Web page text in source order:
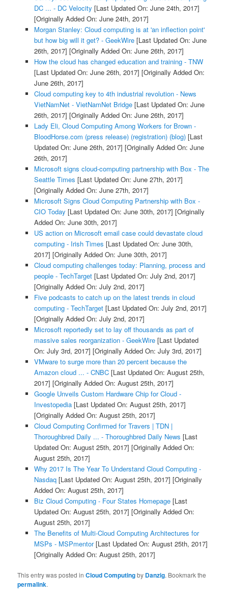
DC ... - DC Velocity [Last Updated On: June 24th, 2017]
[Originally Added On: June 24th, 2017]
Morgan Stanley: Cloud computing is at 'an inflection point'
but how big will it get? - GeekWire[Last Updated On: June
26th, 2017] [Originally Added On: June 26th, 2017]
How the cloud has changed education and training - TNW
[Last Updated On: June 26th, 2017] [Originally Added On:
June 26th, 2017]
Cloud computing key to 4th industrial revolution - News
VietNamNet - VietNamNet Bridge[Last Updated On: June
26th, 2017] [Originally Added On: June 26th, 2017]
Lady Eli, Cloud Computing Among Workers for Brown -
BloodHorse.com (press release) (registration) (blog)[Last
Updated On: June 26th, 2017] [Originally Added On: June
26th, 2017]
Microsoft signs cloud-computing partnership with Box - The
Seattle Times [Last Updated On: June 27th, 2017]
[Originally Added On: June 27th, 2017]
Microsoft Signs Cloud Computing Partnership with Box -
CIO Today [Last Updated On: June 30th, 2017] [Originally
Added On: June 30th, 2017]
US action on Microsoft email case could devastate cloud
computing - Irish Times [Last Updated On: June 30th,
2017] [Originally Added On: June 30th, 2017]
Cloud computing challenges today: Planning, process and
people - TechTarget[Last Updated On: July 2nd, 2017]
[Originally Added On: July 2nd, 2017]
Five podcasts to catch up on the latest trends in cloud
computing - TechTarget[Last Updated On: July 2nd, 2017]
[Originally Added On: July 2nd, 2017]
Microsoft reportedly set to lay off thousands as part of
massive sales reorganization - GeekWire[Last Updated
On: July 3rd, 2017] [Originally Added On: July 3rd, 2017]
VMware to surge more than 20 percent because the
Amazon cloud ... - CNBC[Last Updated On: August 25th,
2017] [Originally Added On: August 25th, 2017]
Google Unveils Custom Hardware Chip for Cloud -
Investopedia[Last Updated On: August 25th, 2017]
[Originally Added On: August 25th, 2017]
Cloud Computing Confirmed for Travers | TDN |
Thoroughbred Daily ... - Thoroughbred Daily News [Last
Updated On: August 25th, 2017] [Originally Added On:
August 25th, 2017]
Why 2017 Is The Year To Understand Cloud Computing -
Nasdaq[Last Updated On: August 25th, 2017] [Originally
Added On: August 25th, 2017]
Biz Cloud Computing - Four States Homepage[Last
Updated On: August 25th, 2017] [Originally Added On:
August 25th, 2017]
The Benefits of Multi-Cloud Computing Architectures for
MSPs - MSPmentor[Last Updated On: August 25th, 2017]
[Originally Added On: August 25th, 2017]
This entry was posted inCloud Computingby Danzig. Bookmark the
permalink.